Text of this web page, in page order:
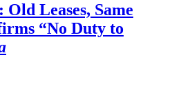
Leases, Same
“No Duty to